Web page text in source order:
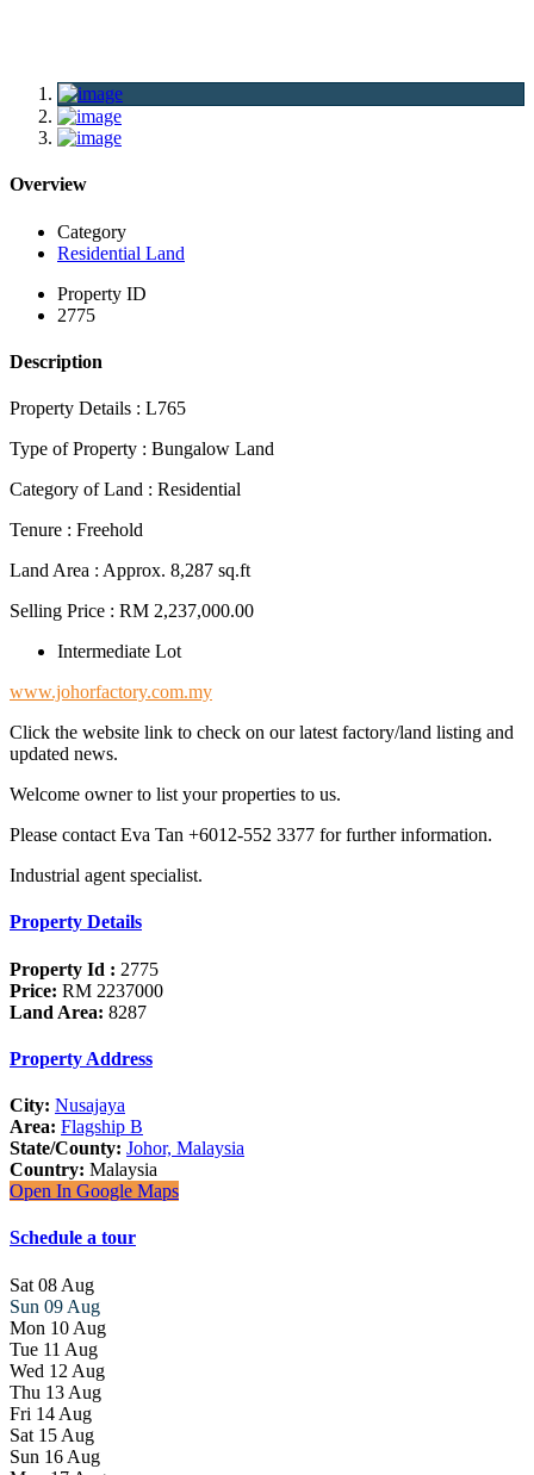
Overview
Category
Residential Land
Property ID
2775
Description
Property Details : L765
Type of Property : Bungalow Land
Category of Land : Residential
Tenure : Freehold
Land Area : Approx. 8,287 sq.ft
Selling Price : RM 2,237,000.00
Intermediate Lot
www.johorfactory.com.my
Click the website link to check on our latest factory/land listing and
updated news.
Welcome owner to list your properties to us.
Please contact Eva Tan +6012-552 3377 for further information.
Industrial agent specialist.
Property Details
Property Id : 2775
Price: RM 2237000
Land Area: 8287
Property Address
City: Nusajaya
Area: Flagship B
State/County: Johor, Malaysia
Country: Malaysia
Open In Google Maps
Schedule a tour
Sat 08 Aug
Sun 09 Aug
Mon 10 Aug
Tue 11 Aug
Wed 12 Aug
Thu 13 Aug
Fri 14 Aug
Sat 15 Aug
Sun 16 Aug